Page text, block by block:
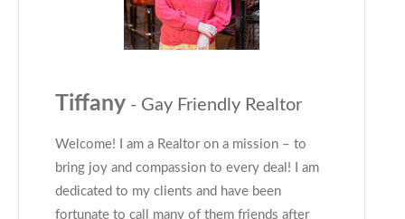
Tiffany - Gay Friendly Realtor
Welcome! I am a Realtor on a mission – to
bring joy and compassion to every deal! I am
dedicated to my clients and have been
fortunate to call many of them friends after